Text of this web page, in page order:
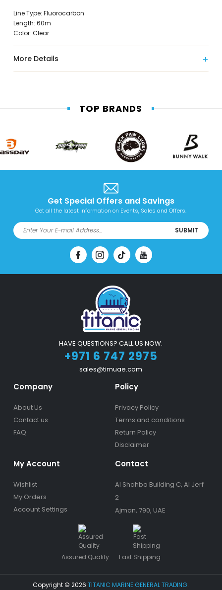
Line Type: Fluorocarbon
Length: 60m
Color: Clear
More Details
TOP BRANDS
Get Special Offers and Savings
Get all the latest information on Events, Sales and Offers.
SUBMIT
HAVE QUESTIONS? CALL US NOW.
+971 6 747 2975
sales@timuae.com
Company
About Us
Contact us
FAQ
Policy
Privacy Policy
Terms and conditions
Return Policy
Disclaimer
My Account
Wishlist
My Orders
Account Settings
Contact
Al Shahba Building C, Al Jerf
2
Ajman, 790, UAE
Assured Quality Fast Shipping
Copyright © 2026TITANIC MARINE GENERAL TRADING.